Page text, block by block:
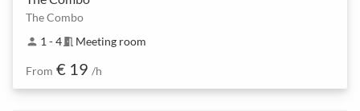
The Combo
person 1 - 4meeting_room Meeting room
From € 19 /h